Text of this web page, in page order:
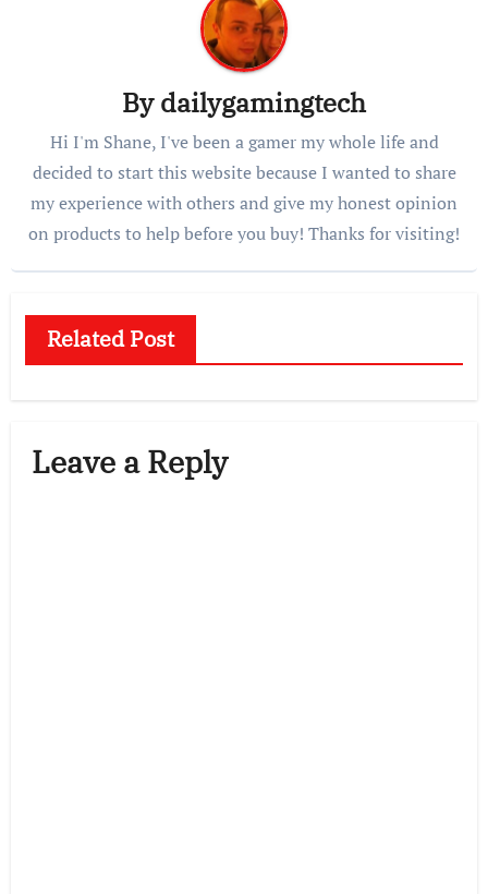
Bydailygamingtech
Hi I'm Shane, I've been a gamer my whole life and
decided to start this website because I wanted to share
my experience with others and give my honest opinion
on products to help before you buy! Thanks for visiting!
Related Post
Leave a Reply